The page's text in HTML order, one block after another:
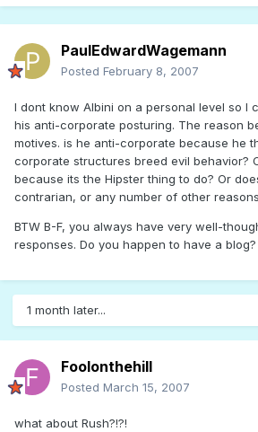
PaulEdwardWagemann
Posted February 8, 2007
I dont know Albini on a personal level so I
his anti-corporate posturing. The reason
motives. is he anti-corporate because he
corporate structures breed evil behavior?
because its the Hipster thing to do? Or
contrarian, or any number of other
BTW B-F, you always have very well-
responses. Do you happen to have a
1 month later...
Foolonthehill
Posted March 15, 2007
what about Rush?!?!